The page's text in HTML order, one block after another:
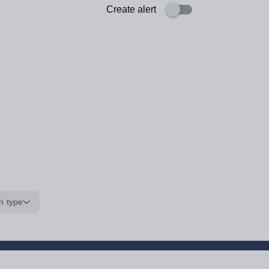
Create alert
type